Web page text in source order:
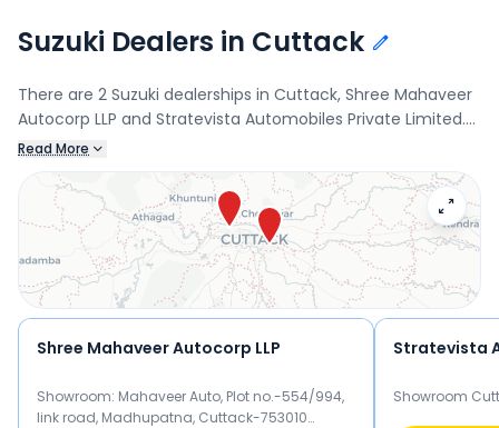
Suzuki Dealers in Cuttack
There are 2 Suzuki dealerships in Cuttack, Shree Mahaveer
Autocorp LLP and Stratevista Automobiles Private Limited.
Connect with your nearest Suzuki dealer below to book a
test drive and check the latest offers on the V-Strom
800DE.
Read More
Shree Mahaveer Autocorp LLP
Showroom: Mahaveer Auto, Plot no.-554/994,
link road, Madhupatna, Cuttack-753010
Showroom